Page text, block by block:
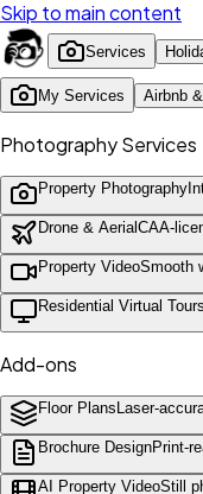
Skip to main content
Services
My Services Airbnb
Photography Services
Property Photography
Drone & AerialCAA-
Property VideoSmooth
Residential Virtual Tours
Add-ons
Floor Plans Laser-
Brochure DesignPrint-
AI Property VideoStill